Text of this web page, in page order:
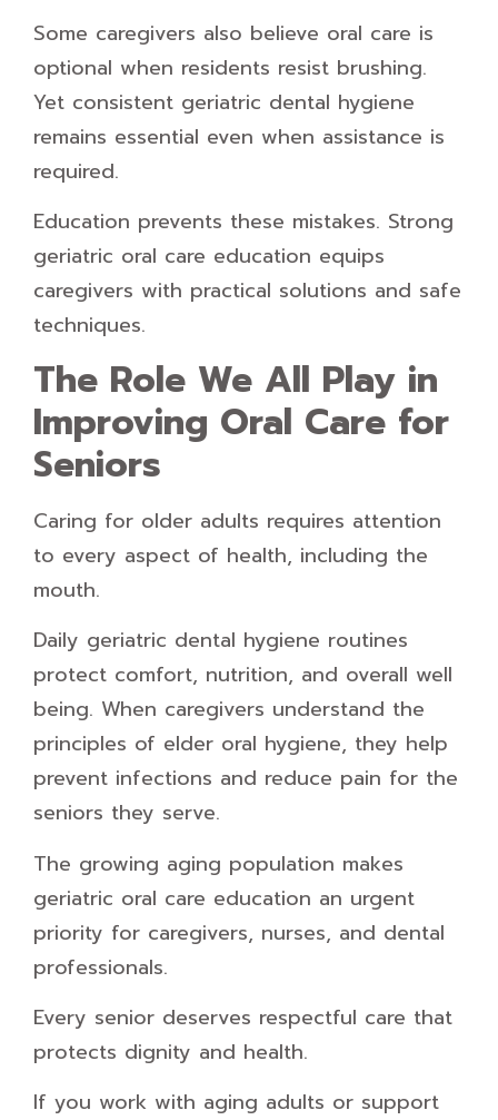
Some caregivers also believe oral care is
optional when residents resist brushing.
Yet consistent geriatric dental hygiene
remains essential even when assistance is
required.
Education prevents these mistakes. Strong
geriatric oral care education equips
caregivers with practical solutions and safe
techniques.
The Role We All Play in
Improving Oral Care for
Seniors
Caring for older adults requires attention
to every aspect of health, including the
mouth.
Daily geriatric dental hygiene routines
protect comfort, nutrition, and overall well
being. When caregivers understand the
principles of elder oral hygiene, they help
prevent infections and reduce pain for the
seniors they serve.
The growing aging population makes
geriatric oral care education an urgent
priority for caregivers, nurses, and dental
professionals.
Every senior deserves respectful care that
protects dignity and health.
If you work with aging adults or support